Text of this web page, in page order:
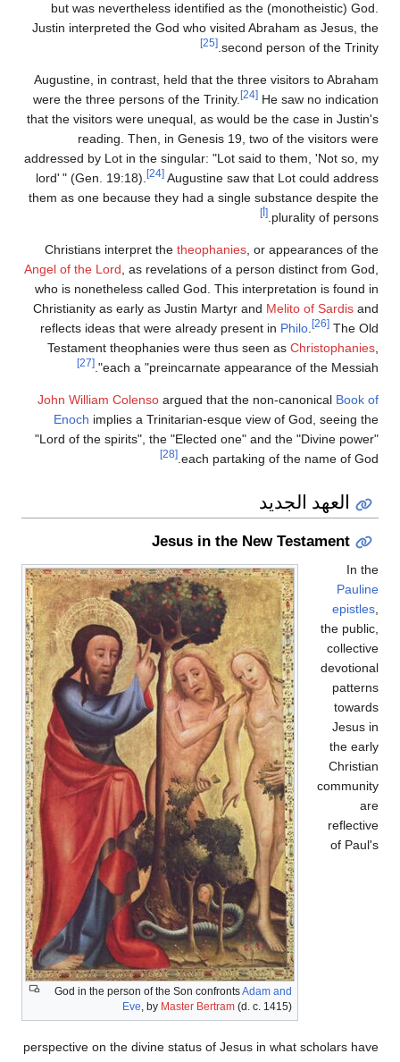
but was nevertheless identified as the (monotheistic) God.
Justin interpreted the God who visited Abraham as Jesus, the
second person of the Trinity.
[25]
Augustine, in contrast, held that the three visitors to Abraham
were the three persons of the Trinity.
[24] He saw no indication
that the visitors were unequal, as would be the case in Justin's
reading. Then, in Genesis 19, two of the visitors were
addressed by Lot in the singular: "Lot said to them, 'Not so, my
lord' " (Gen. 19:18). [24] Augustine saw that Lot could address
them as one because they had a single substance despite the
plurality of persons. [أ]
Christians interpret the theophanies, or appearances of the
Angel of the Lord, as revelations of a person distinct from God,
who is nonetheless called God. This interpretation is found in
Christianity as early as Justin Martyr and Melito of Sardis and
reflects ideas that were already present in Philo. [26] The Old
Testament theophanies were thus seen as Christophanies,
each a "preincarnate appearance of the Messiah".
[27]
John William Colenso argued that the non-canonical Book of
Enoch implies a Trinitarian-esque view of God, seeing the
"Lord of the spirits", the "Elected one" and the "Divine power"
each partaking of the name of God.
[28]
العهد الجديد
Jesus in the New Testament
God in the person of the Son confrontsAdam and
Eve , by Master Bertram (d. c. 1415)
In the
Pauline
epistles,
the public,
collective
devotional
patterns
towards
Jesus in
the early
Christian
community
are
reflective
of Paul's
perspective on the divine status of Jesus in what scholars have